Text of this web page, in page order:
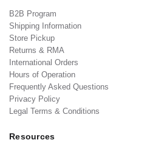
B2B Program
Shipping Information
Store Pickup
Returns & RMA
International Orders
Hours of Operation
Frequently Asked Questions
Privacy Policy
Legal Terms & Conditions
Resources